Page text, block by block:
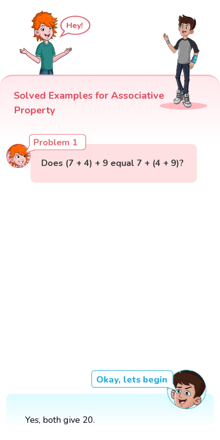
Hey!
Solved Examples for Associative
Property
Problem 1
Does (7 + 4) + 9 equal 7 + (4 + 9)?
Okay, lets begin
Yes, both give 20.